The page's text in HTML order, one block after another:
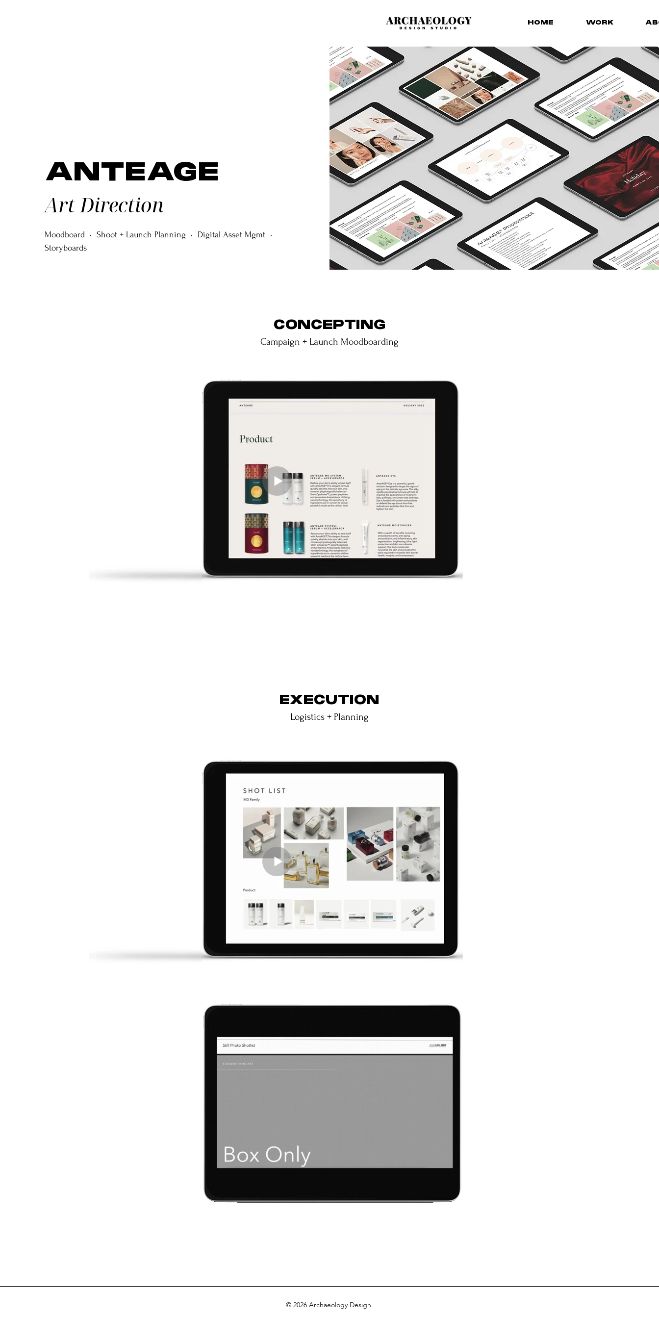
HOME WORK
ANTEAGE
Art Direction
Moodboard • Shoot + Launch Planning • Digital Asset Mgmt •
Storyboards
CONCEPTING
Campaign + Launch Moodboarding
EXECUTION
Logistics + Planning
© 2026 Archaeology Design